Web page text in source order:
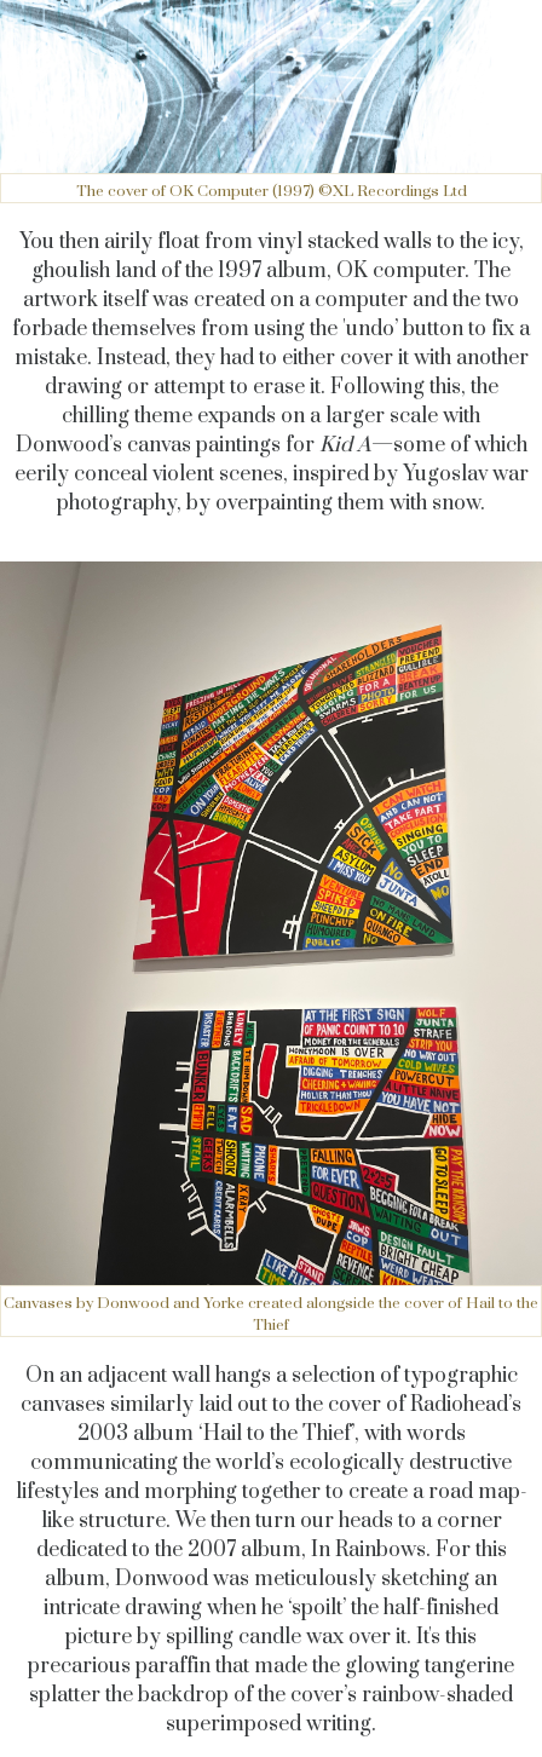
The cover of OK Computer (1997) ©XL Recordings Ltd
You then airily float from vinyl stacked walls to the icy,
ghoulish land of the 1997 album, OK computer. The
artwork itself was created on a computer and the two
forbade themselves from using the 'undo’ button to fix a
mistake. Instead, they had to either cover it with another
drawing or attempt to erase it. Following this, the
chilling theme expands on a larger scale with
Donwood’s canvas paintings for Kid A—some of which
eerily conceal violent scenes, inspired by Yugoslav war
photography, by overpainting them with snow.
Canvases by Donwood and Yorke created alongside the cover of Hail to the
Thief
On an adjacent wall hangs a selection of typographic
canvases similarly laid out to the cover of Radiohead’s
2003 album ‘Hail to the Thief’, with words
communicating the world’s ecologically destructive
lifestyles and morphing together to create a road map-
like structure. We then turn our heads to a corner
dedicated to the 2007 album, In Rainbows. For this
album, Donwood was meticulously sketching an
intricate drawing when he ‘spoilt’ the half-finished
picture by spilling candle wax over it. It's this
precarious paraffin that made the glowing tangerine
splatter the backdrop of the cover’s rainbow-shaded
superimposed writing.